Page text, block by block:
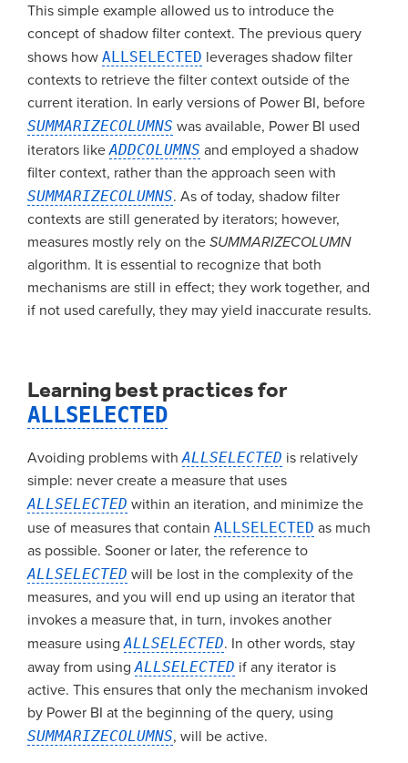
This simple example allowed us to introduce the
concept of shadow filter context. The previous query
shows how ALLSELECTED leverages shadow filter
contexts to retrieve the filter context outside of the
current iteration. In early versions of Power BI, before
SUMMARIZECOLUMNS was available, Power BI used
iterators likeADDCOLUMNS and employed a shadow
filter context, rather than the approach seen with
SUMMARIZECOLUMNS. As of today, shadow filter
contexts are still generated by iterators; however,
measures mostly rely on the SUMMARIZECOLUMN
algorithm. It is essential to recognize that both
mechanisms are still in effect; they work together, and
if not used carefully, they may yield inaccurate results.
Learning best practices for
ALLSELECTED
Avoiding problems withALLSELECTED is relatively
simple: never create a measure that uses
ALLSELECTED within an iteration, and minimize the
use of measures that contain ALLSELECTED as much
as possible. Sooner or later, the reference to
ALLSELECTED will be lost in the complexity of the
measures, and you will end up using an iterator that
invokes a measure that, in turn, invokes another
measure usingALLSELECTED. In other words, stay
away from usingALLSELECTED if any iterator is
active. This ensures that only the mechanism invoked
by Power BI at the beginning of the query, using
SUMMARIZECOLUMNS, will be active.